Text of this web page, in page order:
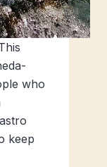
who
keep